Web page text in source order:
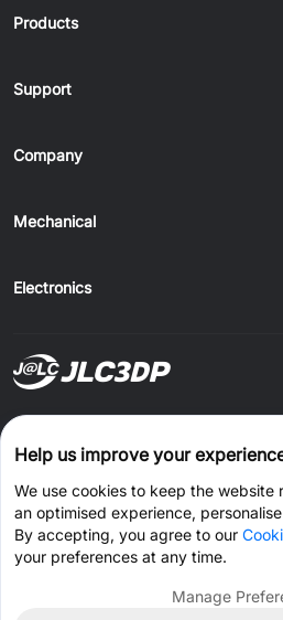
Products
Support
Company
Mechanical
Electronics
Windows
CONNECT WITH US
Help us improve your
We use cookies to keep the website
an optimised experience,
By accepting, you agree to our
your preferences at any time.
Manage